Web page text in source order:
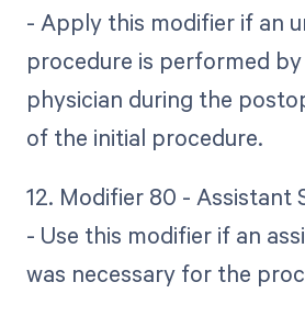
- Apply this modifier if an
procedure is performed
physician during the
of the initial procedure.
12. Modifier 80 - Assistant
- Use this modifier if an
was necessary for the